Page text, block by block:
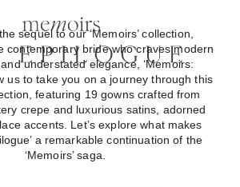
sequel to our ‘Memoirs’ collection,
contemporary bride who craves modern
understated elegance, ‘Memoirs:
us to take you on a journey through this
featuring 19 gowns crafted from
crepe and luxurious satins, adorned
accents. Let’s explore what makes
a remarkable continuation of the
‘Memoirs’ saga.